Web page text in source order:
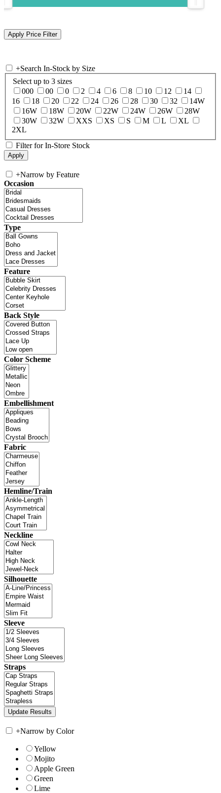
+Search In-Stock by Size
Select up to 3 sizes
000
00 0 2 4 6 8 10 12
14
16
18 20 22 24 26 28 30 32
14W
16W
18W 20W 22W 24W 26W
28W
30W
32W XXS XS S M L
XL
2XL
Filter for In-Store Stock
+Narrow by Feature
Occasion
Type
Feature
Back Style
Color Scheme
Embellishment
Fabric
Hemline/Train
Neckline
Silhouette
Sleeve
Straps
+Narrow by Color
Yellow
Mojito
Apple Green
Green
Lime